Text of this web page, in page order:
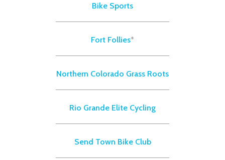
Bike Sports
Fort Follies*
Northern Colorado Grass Roots
Rio Grande Elite Cycling
Send Town Bike Club